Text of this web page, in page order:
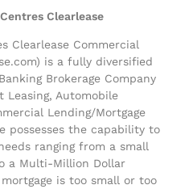
Clearlease
Clearlease Commercial
is a fully diversified
Brokerage Company
Leasing, Automobile
Lending/Mortgage
possesses the capability to
ranging from a small
a Multi-Million Dollar
is too small or too